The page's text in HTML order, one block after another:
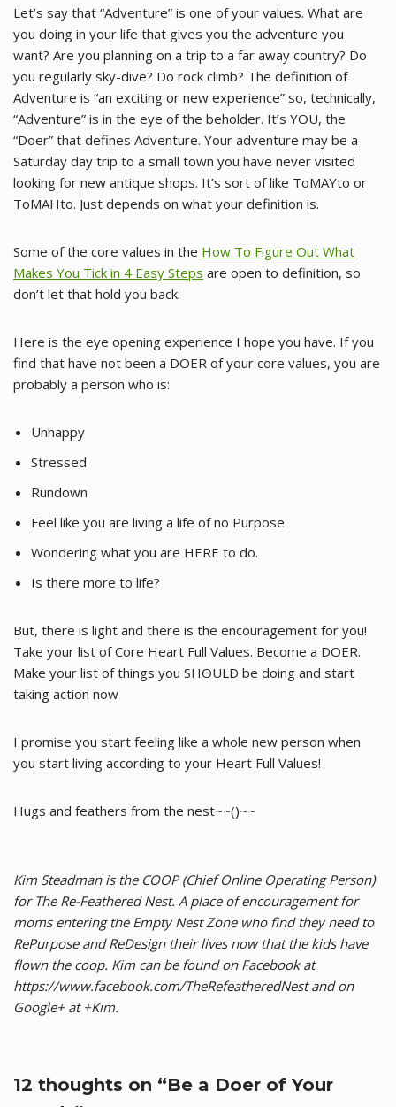
Let’s say that “Adventure” is one of your values. What are
you doing in your life that gives you the adventure you
want? Are you planning on a trip to a far away country? Do
you regularly sky-dive? Do rock climb? The definition of
Adventure is “an exciting or new experience” so, technically,
“Adventure” is in the eye of the beholder. It’s YOU, the
“Doer” that defines Adventure. Your adventure may be a
Saturday day trip to a small town you have never visited
looking for new antique shops. It’s sort of like ToMAYto or
ToMAHto. Just depends on what your definition is.
Some of the core values in the How To Figure Out What
Makes You Tick in 4 Easy Steps are open to definition, so
don’t let that hold you back.
Here is the eye opening experience I hope you have. If you
find that have not been a DOER of your core values, you are
probably a person who is:
Unhappy
Stressed
Rundown
Feel like you are living a life of no Purpose
Wondering what you are HERE to do.
Is there more to life?
But, there is light and there is the encouragement for you!
Take your list of Core Heart Full Values. Become a DOER.
Make your list of things you SHOULD be doing and start
taking action now
I promise you start feeling like a whole new person when
you start living according to your Heart Full Values!
Hugs and feathers from the nest~~()~~
Kim Steadman is the COOP (Chief Online Operating Person)
for The Re-Feathered Nest. A place of encouragement for
moms entering the Empty Nest Zone who find they need to
RePurpose and ReDesign their lives now that the kids have
flown the coop. Kim can be found on Facebook at
https://www.facebook.com/TheRefeatheredNest and on
Google+ at +Kim.
12 thoughts on “Be a Doer of Your